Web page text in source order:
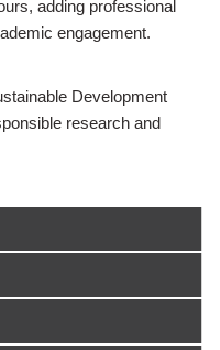
adding professional
engagement.
Development
research and